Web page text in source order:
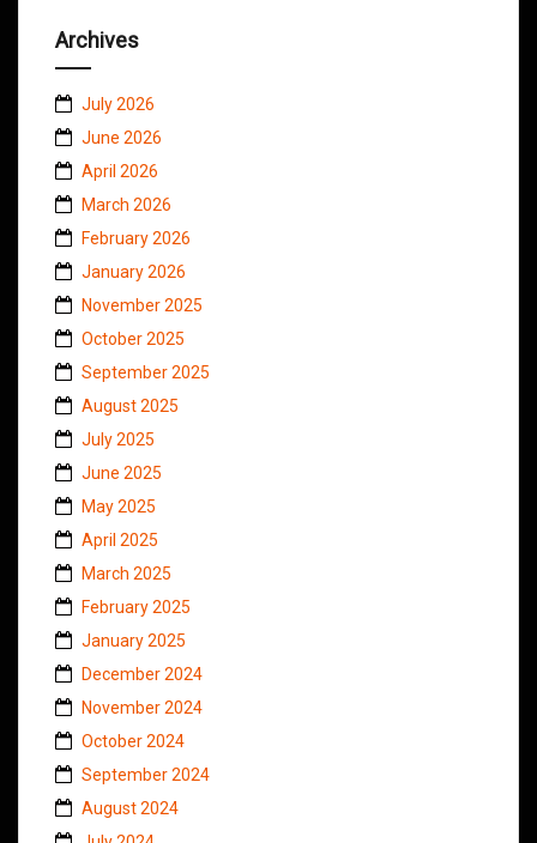
Archives
July 2026
June 2026
April 2026
March 2026
February 2026
January 2026
November 2025
October 2025
September 2025
August 2025
July 2025
June 2025
May 2025
April 2025
March 2025
February 2025
January 2025
December 2024
November 2024
October 2024
September 2024
August 2024